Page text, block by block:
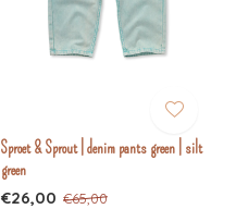
Sproet & Sprout | denim pants green | silt
green
€26,00 €65,00